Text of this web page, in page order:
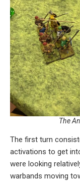
The
The first turn
activations to get
were looking
warbands moving